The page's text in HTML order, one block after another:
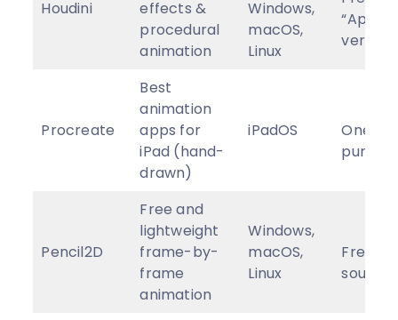
Houdini
effects &
procedural
animation
Windows,
macOS,
Linux
Procreate
Best
animation
apps for
iPad (hand-
drawn)
iPadOS
One-
Pencil2D
Free and
lightweight
frame-by-
frame
animation
Windows,
macOS,
Linux
Free,
source